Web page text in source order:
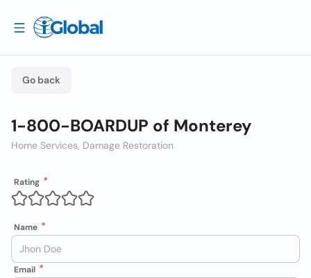
Go back
1-800-BOARDUP of Monterey
Home Services, Damage Restoration
Rating
Name
Email